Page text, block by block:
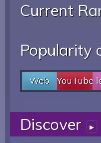
Current
Popularity
Web YouTube
Discover ▸